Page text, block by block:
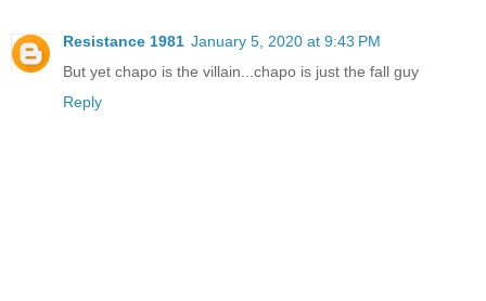
Resistance 1981 January 5, 2020 at 9:43 PM
But yet chapo is the villain...chapo is just the fall guy
Reply